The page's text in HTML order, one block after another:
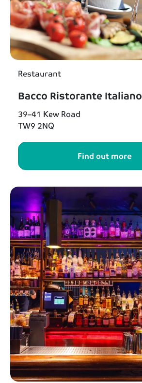
Restaurant
Bacco Ristorante Italiano
39–41 Kew Road
TW9 2NQ
Find out more